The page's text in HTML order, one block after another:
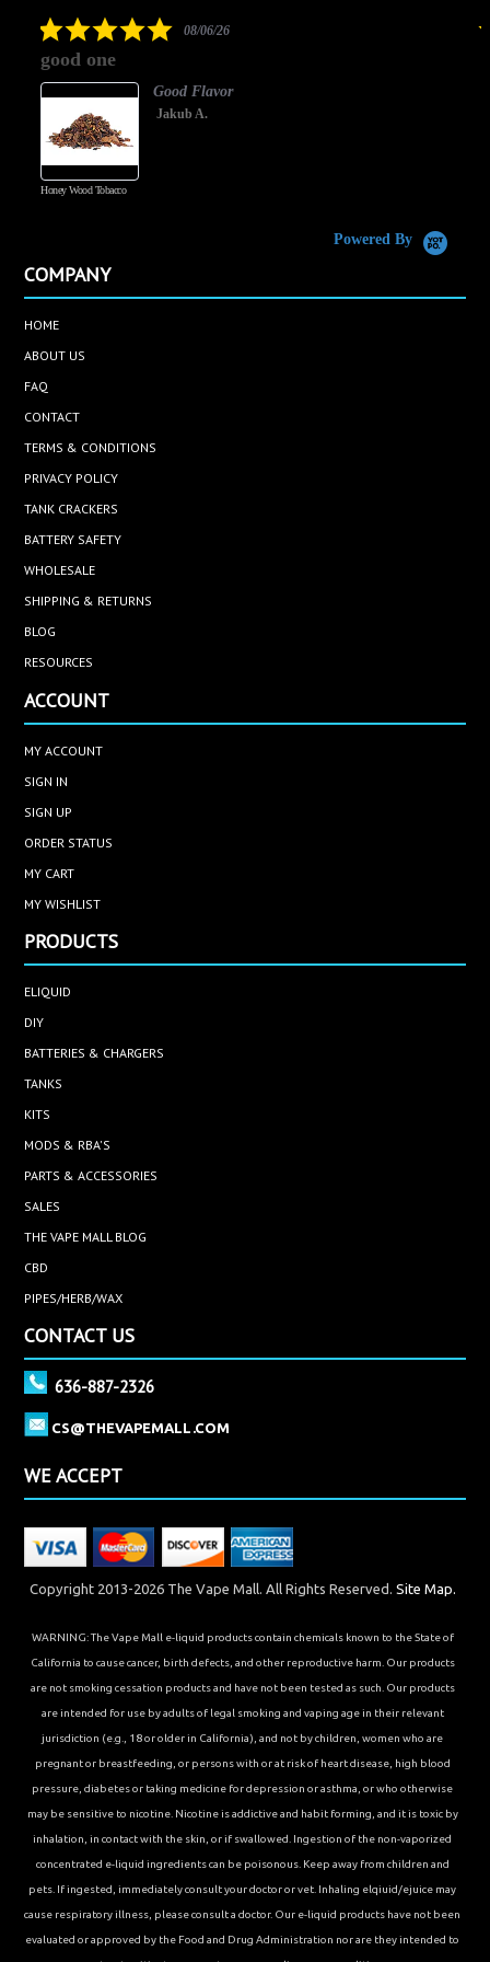
5.008/06/26
good one
Honey Wood Tobacco
Good Flavor
Jakub A.
Powered By
COMPANY
HOME
ABOUT US
FAQ
CONTACT
TERMS & CONDITIONS
PRIVACY POLICY
TANK CRACKERS
BATTERY SAFETY
WHOLESALE
SHIPPING & RETURNS
BLOG
RESOURCES
ACCOUNT
MY ACCOUNT
SIGN IN
SIGN UP
ORDER STATUS
MY CART
MY WISHLIST
PRODUCTS
ELIQUID
DIY
BATTERIES & CHARGERS
TANKS
KITS
MODS & RBA'S
PARTS & ACCESSORIES
SALES
THE VAPE MALL BLOG
CBD
PIPES/HERB/WAX
CONTACT US
636-887-2326
CS@THEVAPEMALL.COM
WE ACCEPT
Copyright 2013-2026 The Vape Mall. All Rights Reserved. Site Map.
WARNING: The Vape Mall e-liquid products contain chemicals known to the State of
California to cause cancer, birth defects, and other reproductive harm. Our products
are not smoking cessation products and have not been tested as such. Our products
are intended for use by adults of legal smoking and vaping age in their relevant
jurisdiction (e.g., 18 or older in California), and not by children, women who are
pregnant or breastfeeding, or persons with or at risk of heart disease, high blood
pressure, diabetes or taking medicine for depression or asthma, or who otherwise
may be sensitive to nicotine. Nicotine is addictive and habit forming, and it is toxic by
inhalation, in contact with the skin, or if swallowed. Ingestion of the non-vaporized
concentrated e-liquid ingredients can be poisonous. Keep away from children and
pets. If ingested, immediately consult your doctor or vet. Inhaling elqiuid/ejuice may
cause respiratory illness, please consult a doctor. Our e-liquid products have not been
evaluated or approved by the Food and Drug Administration nor are they intended to